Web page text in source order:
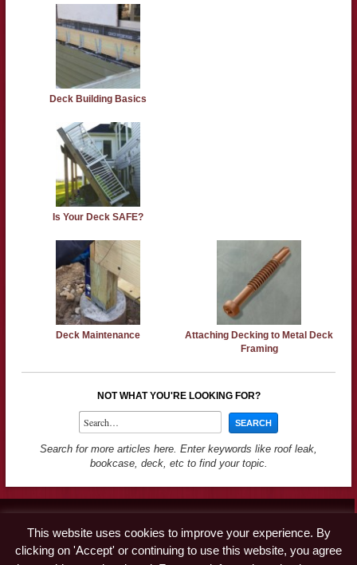
Deck Building Basics
Is Your Deck SAFE?
Deck Maintenance
Attaching Decking to Metal Deck
Framing
NOT WHAT YOU'RE LOOKING FOR?
Search for more articles here. Enter keywords like roof leak,
bookcase, deck, etc to find your topic.
Advertise
Disclaimer & Privacy Policy
This website uses cookies to improve your experience. By
clicking on 'Accept' or continuing to use this website, you agree